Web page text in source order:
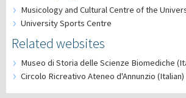
Musicology and Cultural Centre of the
University Sports Centre
Related websites
Museo di Storia delle Scienze Biomediche
Circolo Ricreativo Ateneo d'Annunzio (Italian)